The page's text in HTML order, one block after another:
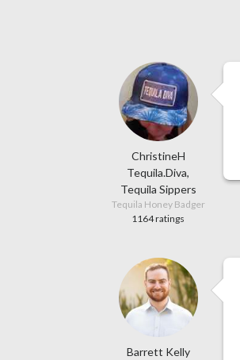
ChristineH
Tequila.Diva,
Tequila Sippers
Tequila Honey Badger
1164 ratings
Barrett Kelly